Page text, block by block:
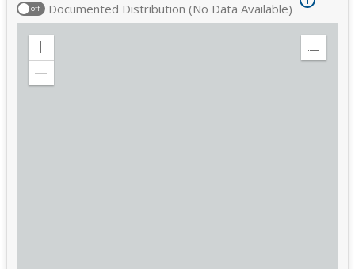
off Documented Distribution (No Data Available)
Zoom
Expand